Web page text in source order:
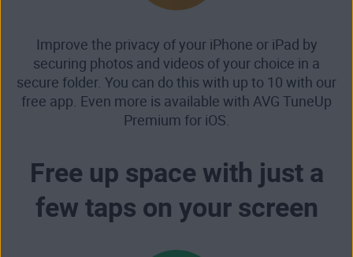
Improve the privacy of your iPhone or iPad by
securing photos and videos of your choice in a
secure folder. You can do this with up to 10 with our
free app. Even more is available with AVG TuneUp
Premium for iOS.
Free up space with just a
few taps on your screen